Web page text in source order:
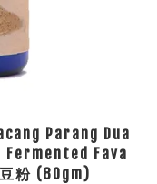
Parang Dua
Fava
粉 (80gm)